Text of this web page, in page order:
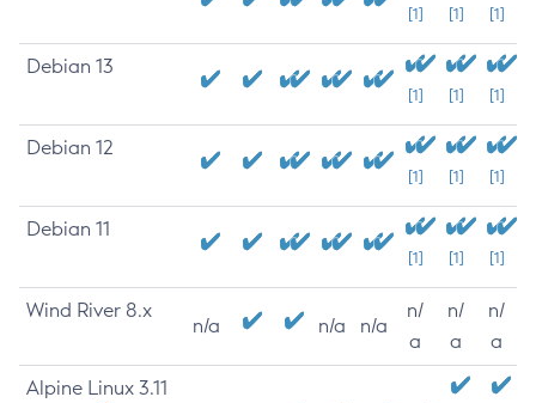
[1] [1] [1]
Debian 13
[1] [1] [1]
Debian 12
[1] [1] [1]
Debian 11
[1] [1] [1]
Wind River 8.x
n/a n/a n/a
n/
a
n/
a
n/
a
Alpine Linux 3.11